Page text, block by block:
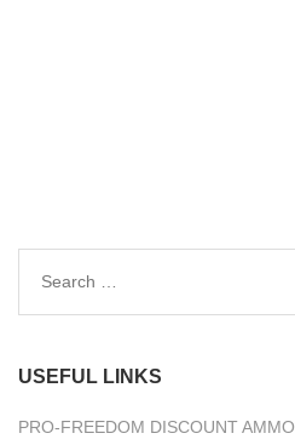
Search
USEFUL LINKS
PRO-FREEDOM DISCOUNT AMMO